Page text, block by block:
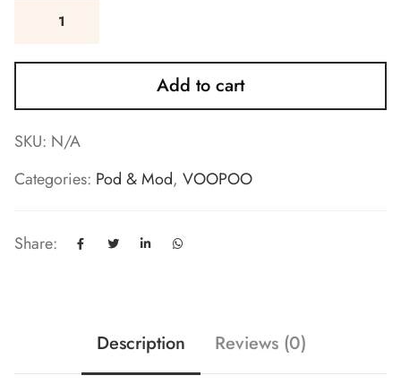
Add to cart
SKU: N/A
Categories: Pod & Mod, VOOPOO
Share:
Description Reviews (0)